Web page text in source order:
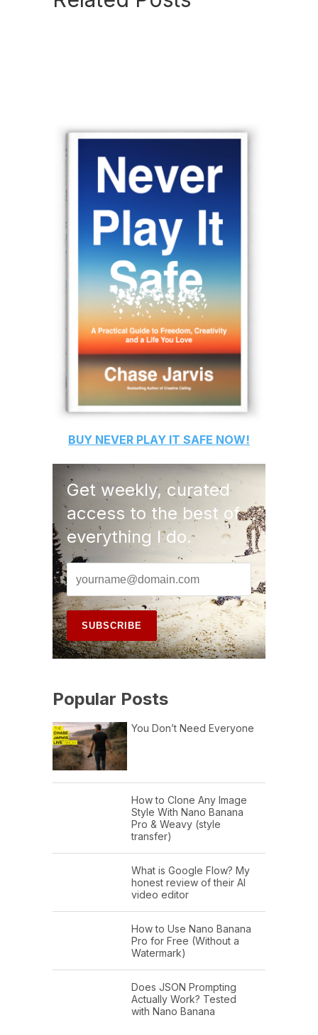
BUY NEVER PLAY IT SAFE NOW!
Get weekly, curated
access to the best of
everything I do.
Popular Posts
You Don’t Need Everyone
How to Clone Any Image
Style With Nano Banana
Pro & Weavy (style
transfer)
What is Google Flow? My
honest review of their AI
video editor
How to Use Nano Banana
Pro for Free (Without a
Watermark)
Does JSON Prompting
Actually Work? Tested
with Nano Banana